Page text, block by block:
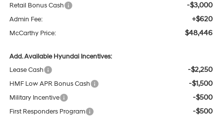
Retail Bonus Cash -$3,000
Admin Fee: +$620
McCarthy Price: $48,446
Add. Available Hyundai Incentives:
Lease Cash
-$2,250
HMF Low APR Bonus Cash -$1,500
Military Incentive -$500
First Responders Program -$500